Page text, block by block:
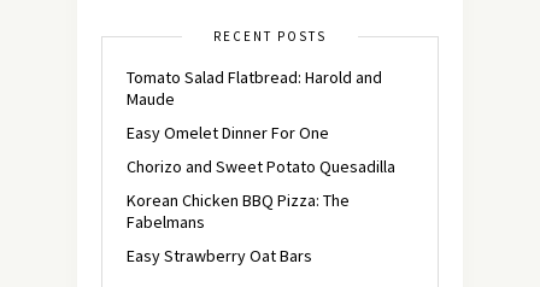
RECENT POSTS
Tomato Salad Flatbread: Harold and
Maude
Easy Omelet Dinner For One
Chorizo and Sweet Potato Quesadilla
Korean Chicken BBQ Pizza: The
Fabelmans
Easy Strawberry Oat Bars